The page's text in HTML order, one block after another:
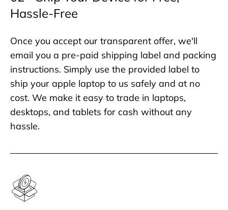
Hassle-Free
Once you accept our transparent offer, we'll
email you a pre-paid shipping label and packing
instructions. Simply use the provided label to
ship your apple laptop to us safely and at no
cost. We make it easy to trade in laptops,
desktops, and tablets for cash without any
hassle.